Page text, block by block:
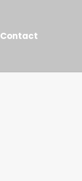
Contact